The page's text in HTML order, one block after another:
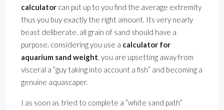
calculator can put up to you find the average extremity
thus you buy exactly the right amount. Its very nearly
beast deliberate. all grain of sand should have a
purpose. considering you use a calculator for
aquarium sand weight, you are upsetting away from
visceral a ”guy taking into account a fish” and becoming a
genuine aquascaper.
I as soon as tried to complete a ”white sand path”